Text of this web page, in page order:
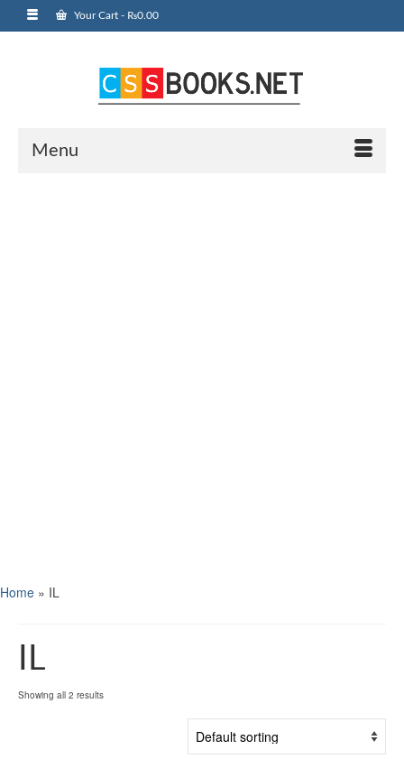
Your Cart - ₨0.00
Menu
Home » IL
IL
Showing all 2 results